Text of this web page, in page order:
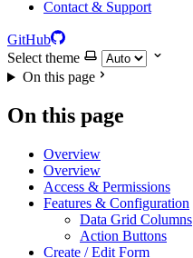
Contact & Support
GitHub
Select theme
On this page
On this page
Overview
Overview
Access & Permissions
Features & Configuration
Data Grid Columns
Action Buttons
Create / Edit Form